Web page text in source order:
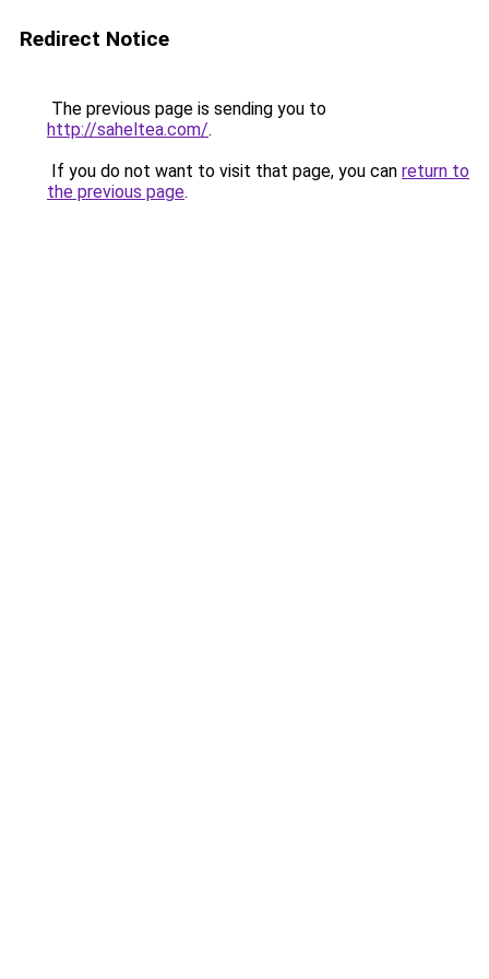
Redirect Notice
The previous page is sending you to
http://saheltea.com/.
If you do not want to visit that page, you can return to
the previous page.